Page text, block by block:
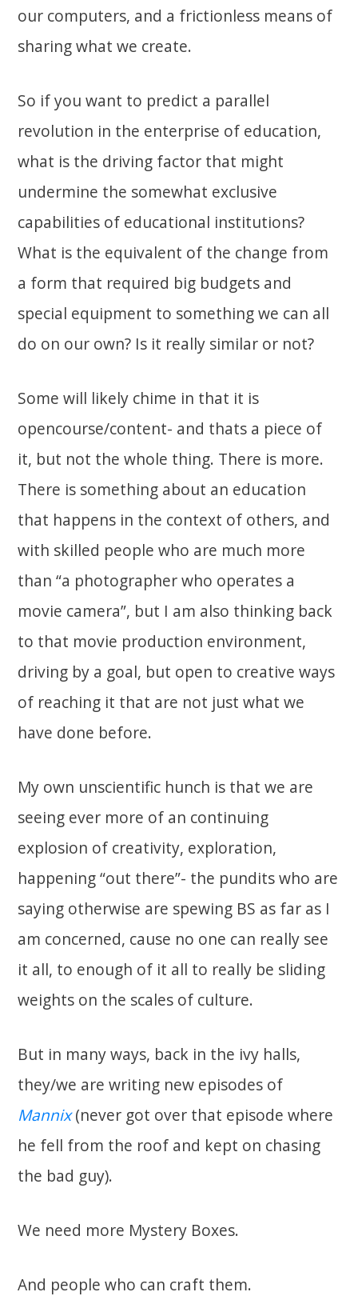
our computers, and a frictionless means of
sharing what we create.
So if you want to predict a parallel
revolution in the enterprise of education,
what is the driving factor that might
undermine the somewhat exclusive
capabilities of educational institutions?
What is the equivalent of the change from
a form that required big budgets and
special equipment to something we can all
do on our own? Is it really similar or not?
Some will likely chime in that it is
opencourse/content- and thats a piece of
it, but not the whole thing. There is more.
There is something about an education
that happens in the context of others, and
with skilled people who are much more
than “a photographer who operates a
movie camera”, but I am also thinking back
to that movie production environment,
driving by a goal, but open to creative ways
of reaching it that are not just what we
have done before.
My own unscientific hunch is that we are
seeing ever more of an continuing
explosion of creativity, exploration,
happening “out there”- the pundits who are
saying otherwise are spewing BS as far as I
am concerned, cause no one can really see
it all, to enough of it all to really be sliding
weights on the scales of culture.
But in many ways, back in the ivy halls,
they/we are writing new episodes of
Mannix(never got over that episode where
he fell from the roof and kept on chasing
the bad guy).
We need more Mystery Boxes.
And people who can craft them.